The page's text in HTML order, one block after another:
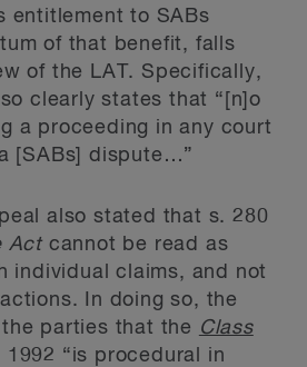
entitlement to SABs
of that benefit, falls
of the LAT. Specifically,
clearly states that “[n]o
a proceeding in any court
[SABs] dispute…”
also stated that s. 280
Act cannot be read as
individual claims, and not
In doing so, the
parties that the Class
1992 “is procedural in